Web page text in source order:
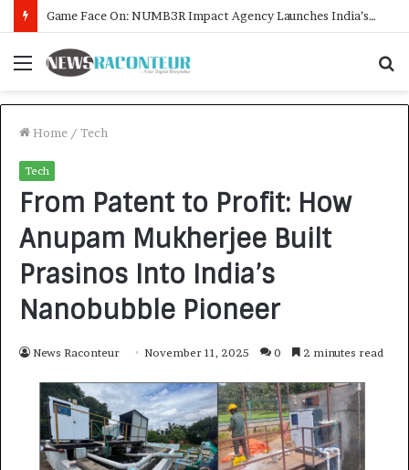
How CARJAX AUTO CARE Turned Rs. 7,000 Into a Growing Auto Care Business
Menu
Home / Tech
Tech
From Patent to Profit: How
Anupam Mukherjee Built
Prasinos Into India’s
Nanobubble Pioneer
News Raconteur November 11, 2025 0 2 minutes read